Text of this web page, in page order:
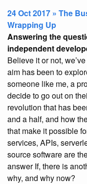
24 Oct 2017 » The
Wrapping Up
Answering the
independent
Believe it or not,
aim has been to
someone like me, a
decide to go out on
revolution that has
and a half, and how
that make it possible
services, APIs,
source software are
answer If, there is
why, and why now?